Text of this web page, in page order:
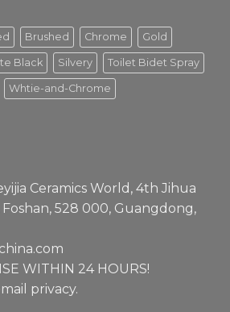
Brushed Chrome Gold
Black Silvery Toilet Bidet Spray
Whtie-and-Chrome
Ceramics World, 4th Jihua
528 000, Guangdong,
WITHIN 24 HOURS!
privacy.